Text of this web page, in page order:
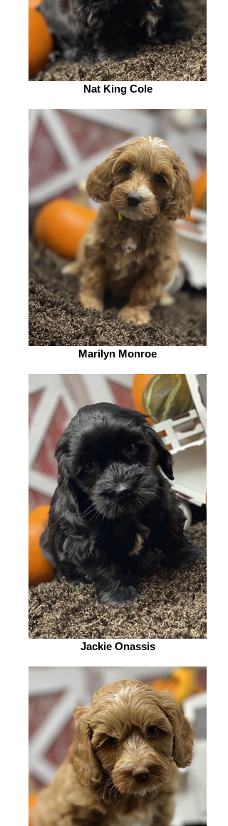
Nat King Cole
Marilyn Monroe
Jackie Onassis